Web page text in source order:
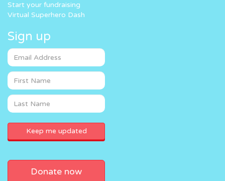
Start your fundraising
Virtual Superhero Dash
Sign up
Donate now